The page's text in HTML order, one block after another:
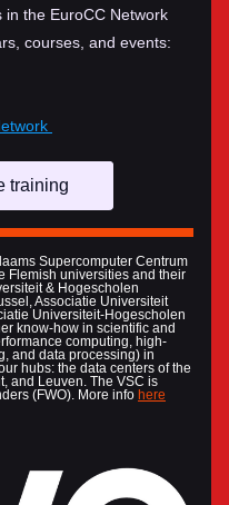
the EuroCC Network
courses, and events:
training
Supercomputer Centrum
Flemish universities and their
& Hogescholen
Associatie Universiteit
Universiteit-Hogescholen
know-how in scientific and
computing, high-
and data processing) in
hubs: the data centers of the
and Leuven. The VSC is
(FWO). More info here